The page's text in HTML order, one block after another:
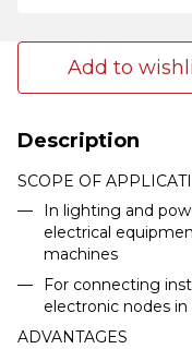
Add to
Description
SCOPE OF
In lighting and
electrical
machines
For connecting
electronic nodes
ADVANTAGES